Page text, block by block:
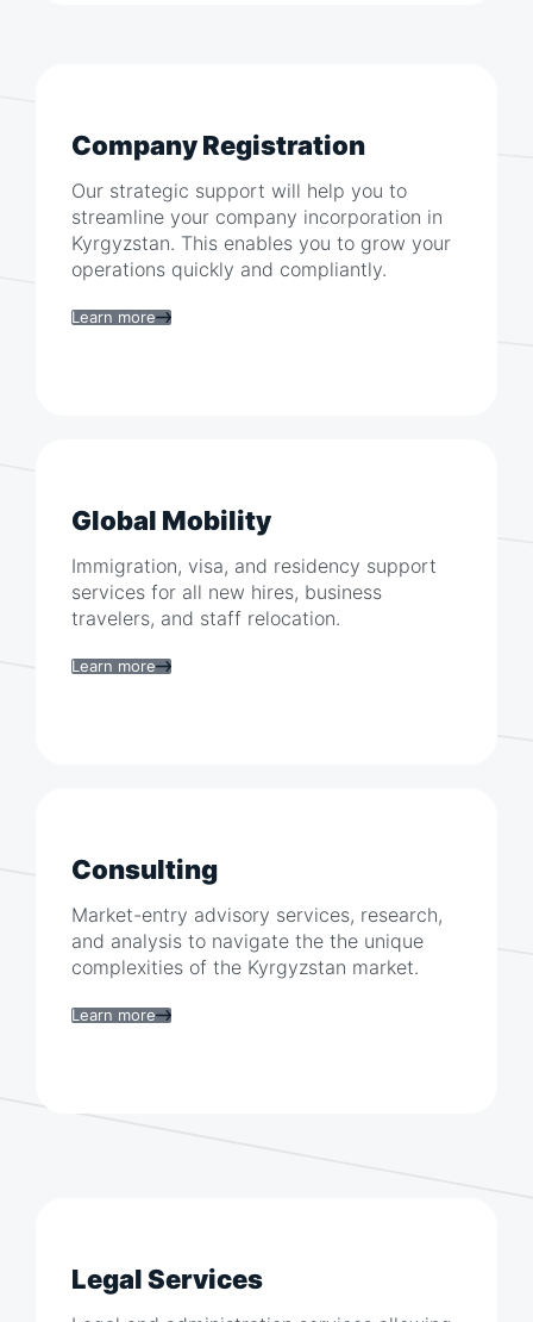
Company Registration
Our strategic support will help you to
streamline your company incorporation in
Kyrgyzstan. This enables you to grow your
operations quickly and compliantly.
Learn more
Global Mobility
Immigration, visa, and residency support
services for all new hires, business
travelers, and staff relocation.
Learn more
Consulting
Market-entry advisory services, research,
and analysis to navigate the the unique
complexities of the Kyrgyzstan market.
Learn more
Legal Services